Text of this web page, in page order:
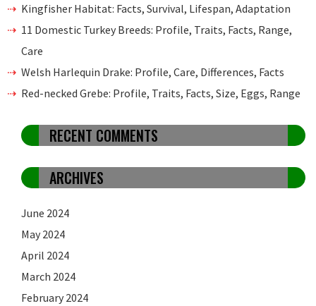
Kingfisher Habitat: Facts, Survival, Lifespan, Adaptation
11 Domestic Turkey Breeds: Profile, Traits, Facts, Range,
Care
Welsh Harlequin Drake: Profile, Care, Differences, Facts
Red-necked Grebe: Profile, Traits, Facts, Size, Eggs, Range
RECENT COMMENTS
ARCHIVES
June 2024
May 2024
April 2024
March 2024
February 2024